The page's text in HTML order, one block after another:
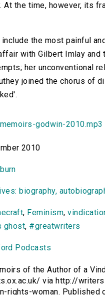
the time, however, its
the most painful
with Gilbert Imlay
her unconventional
joined the chorus of
godwin-2010.mp3
2010
biography,
, Feminism,
ghost, #greatwriters
Podcasts
of the Author of a
via http://
rights-woman. Published